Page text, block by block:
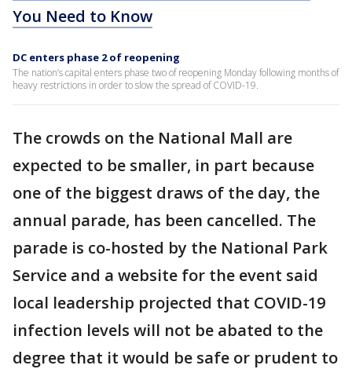
You Need to Know
DC enters phase 2 of reopening
The nation’s capital enters phase two of reopening Monday following months of
heavy restrictions in order to slow the spread of COVID-19.
The crowds on the National Mall are
expected to be smaller, in part because
one of the biggest draws of the day, the
annual parade, has been cancelled. The
parade is co-hosted by the National Park
Service and a website for the event said
local leadership projected that COVID-19
infection levels will not be abated to the
degree that it would be safe or prudent to